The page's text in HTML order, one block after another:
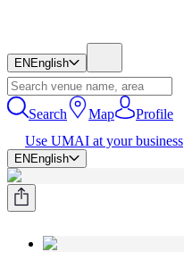
EN English
Search Map
Profile
Use UMAI at your business
EN English